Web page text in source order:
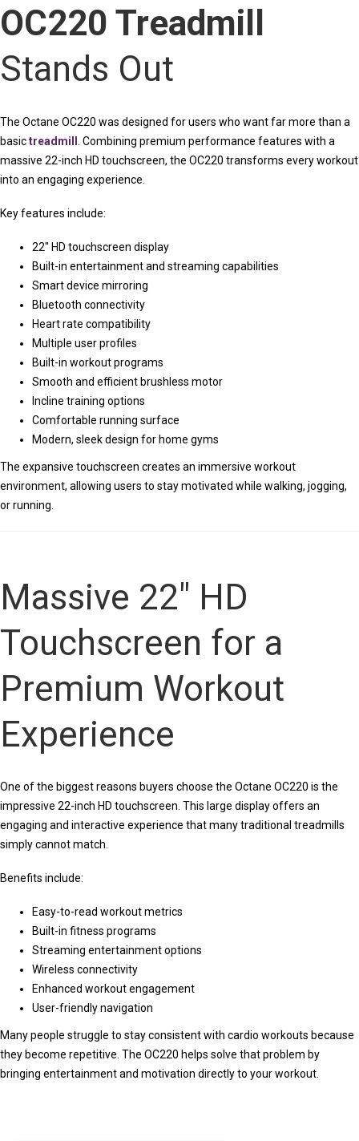
OC220 Treadmill
Stands Out
The Octane OC220 was designed for users who want far more than a
basictreadmill
. Combining premium performance features with a
massive 22-inch HD touchscreen, the OC220 transforms every workout
into an engaging experience.
Key features include:
22″ HD touchscreen display
Built-in entertainment and streaming capabilities
Smart device mirroring
Bluetooth connectivity
Heart rate compatibility
Multiple user profiles
Built-in workout programs
Smooth and efficient brushless motor
Incline training options
Comfortable running surface
Modern, sleek design for home gyms
The expansive touchscreen creates an immersive workout
environment, allowing users to stay motivated while walking, jogging,
or running.
Massive 22″ HD
Touchscreen for a
Premium Workout
Experience
One of the biggest reasons buyers choose the Octane OC220 is the
impressive 22-inch HD touchscreen. This large display offers an
engaging and interactive experience that many traditional treadmills
simply cannot match.
Benefits include:
Easy-to-read workout metrics
Built-in fitness programs
Streaming entertainment options
Wireless connectivity
Enhanced workout engagement
User-friendly navigation
Many people struggle to stay consistent with cardio workouts because
they become repetitive. The OC220 helps solve that problem by
bringing entertainment and motivation directly to your workout.